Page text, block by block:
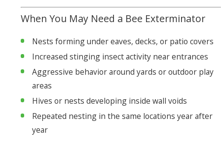
When You May Need a Bee Exterminator
Nests forming under eaves, decks, or patio covers
Increased stinging insect activity near entrances
Aggressive behavior around yards or outdoor play
areas
Hives or nests developing inside wall voids
Repeated nesting in the same locations year after
year